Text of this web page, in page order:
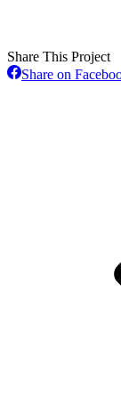
Share This Project
Share on